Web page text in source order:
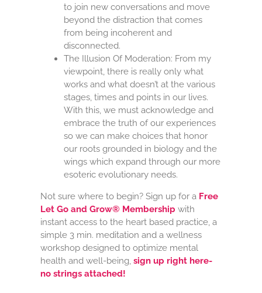
to join new conversations and move
beyond the distraction that comes
from being incoherent and
disconnected.
The Illusion Of Moderation: From my
viewpoint, there is really only what
works and what doesn’t at the various
stages, times and points in our lives.
With this, we must acknowledge and
embrace the truth of our experiences
so we can make choices that honor
our roots grounded in biology and the
wings which expand through our more
esoteric evolutionary needs.
Not sure where to begin? Sign up for a Free
Let Go and Grow® Membership with
instant access to the heart based practice, a
simple 3 min. meditation and a wellness
workshop designed to optimize mental
health and well-being, sign up right here-
no strings attached!